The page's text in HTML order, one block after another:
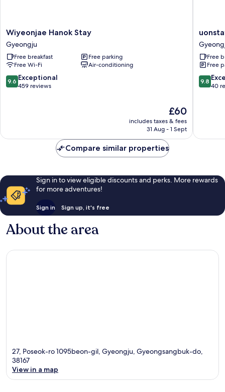
Wiyeonjae
Hanok
Stay
Gyeongju
Wiyeonjae Hanok Stay
Gyeongju
Free breakfast
Free parking
Free Wi-Fi
Air-conditioning
9.6
out
9.6 Exceptional
459 reviews
The
price
is
£60
includes taxes & fees
31 Aug - 1 Sept
uonstay
Free
Free
9.8
out
9.8
40
Compare similar properties
Sign in to view eligible discounts and perks. More rewards
for more adventures!
Sign in Sign up, it's free
About the area
27, Poseok-ro 1095beon-gil, Gyeongju, Gyeongsangbuk-do,
38167
View in a map